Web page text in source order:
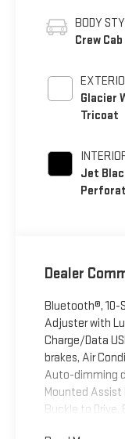
BODY
Crew Cab
Glacier
Tricoat
Jet
Dealer
Bluetooth®, 10-
Adjuster with
Charge/Data
brakes, Air
Auto-dimming
Mounted Assist
Buckle to Drive,